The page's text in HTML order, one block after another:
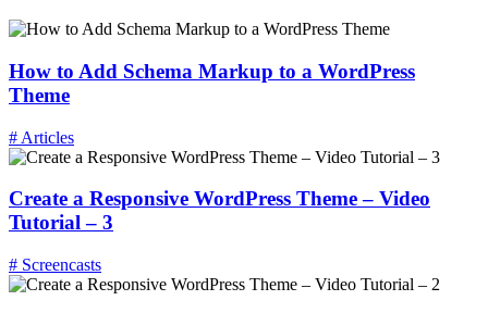
How to Add Schema Markup to a WordPress
Theme
# Articles
Create a Responsive WordPress Theme – Video
Tutorial – 3
# Screencasts